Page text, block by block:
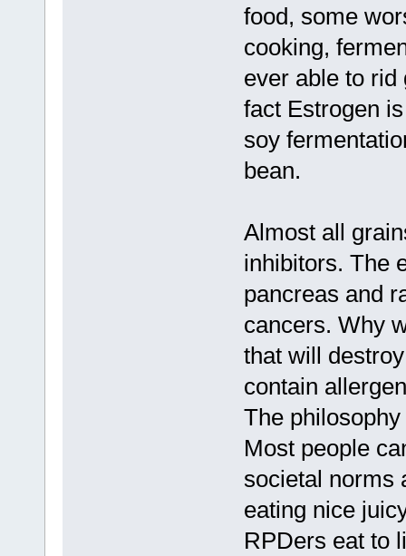
food, some
cooking,
ever able to rid
fact Estrogen
soy
bean.
Almost all
inhibitors. The
pancreas and
cancers. Why
that will
contain
The
Most people
societal norms
eating nice
RPDers eat to